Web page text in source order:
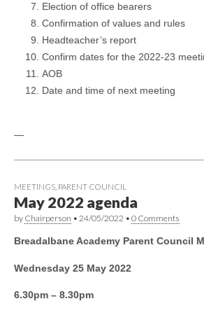
Election of office bearers
Confirmation of values and rules
Headteacher’s report
Confirm dates for the 2022-23
AOB
Date and time of next meeting
—
MEETINGS PARENT COUNCIL
May 2022 agenda
by Chairperson • 24/05/2022 • 0 Comments
Breadalbane Academy Parent Council
Wednesday 25 May 2022
6.30pm – 8.30pm